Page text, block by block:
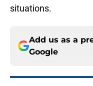
situations.
Add us as a
Google